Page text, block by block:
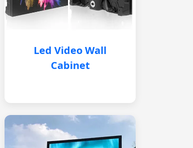
Led Video Wall
Cabinet